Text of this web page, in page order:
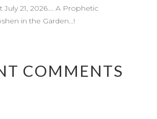
July 21, 2026…. A Prophetic
in the Garden…!
COMMENTS